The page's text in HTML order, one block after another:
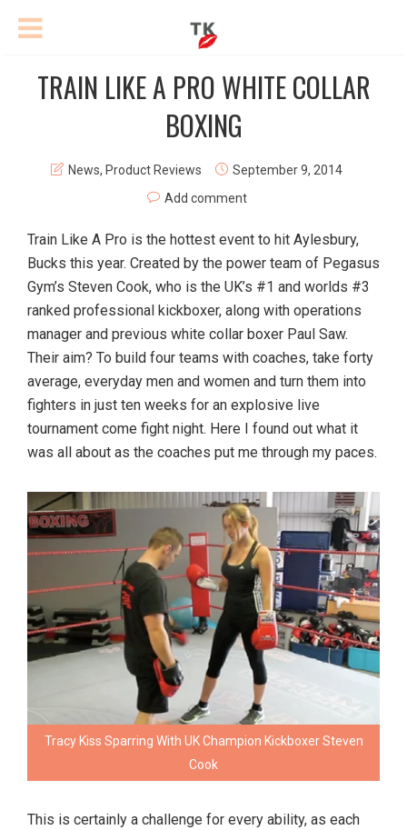
TRAIN LIKE A PRO WHITE COLLAR
BOXING
News, Product Reviews
September 9, 2014
Add comment
Train Like A Pro is the hottest event to hit Aylesbury,
Bucks this year. Created by the power team of Pegasus
Gym’s Steven Cook, who is the UK’s #1 and worlds #3
ranked professional kickboxer, along with operations
manager and previous white collar boxer Paul Saw.
Their aim? To build four teams with coaches, take forty
average, everyday men and women and turn them into
fighters in just ten weeks for an explosive live
tournament come fight night. Here I found out what it
was all about as the coaches put me through my paces.
Tracy Kiss Sparring With UK Champion Kickboxer Steven
Cook
This is certainly a challenge for every ability, as each